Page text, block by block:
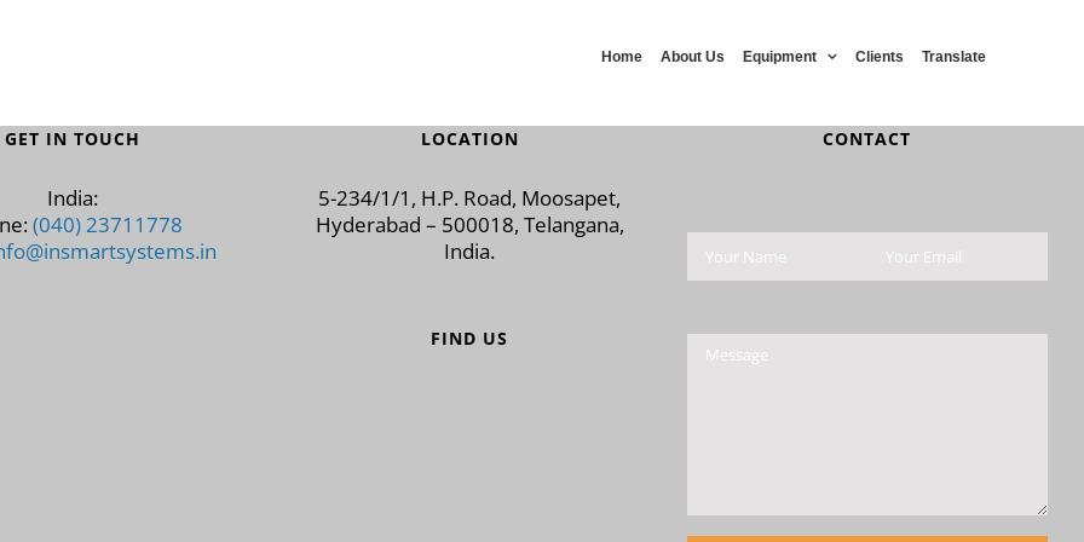
Home About Us Equipment Clients Translate
GET IN TOUCH
India:
(040) 23711778
LOCATION
5-234/1/1, H.P. Road, Moosapet,
Hyderabad – 500018, Telangana,
India.
FIND US
CONTACT